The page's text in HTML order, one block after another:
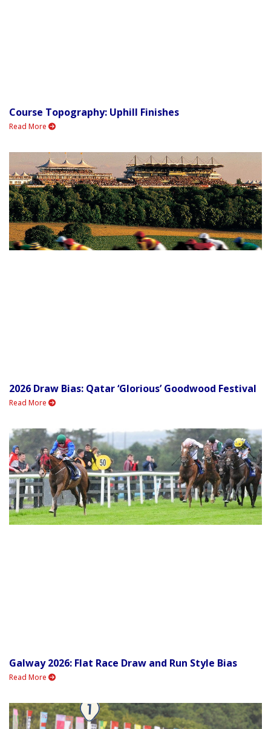
Course Topography: Uphill Finishes
Read More
2026 Draw Bias: Qatar ‘Glorious’ Goodwood Festival
Read More
Galway 2026: Flat Race Draw and Run Style Bias
Read More